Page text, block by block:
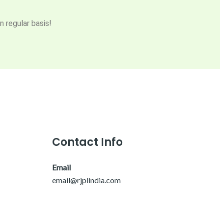
regular basis!
Contact Info
Email
email@rjplindia.com